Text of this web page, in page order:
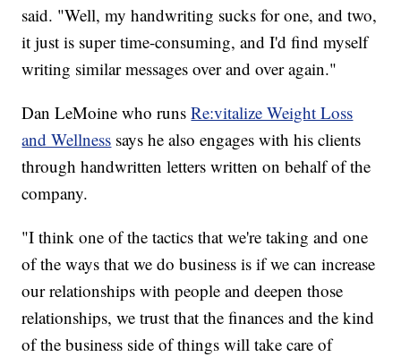
said. "Well, my handwriting sucks for one, and two,
it just is super time-consuming, and I'd find myself
writing similar messages over and over again."
Dan LeMoine who runsRe:vitalize Weight Loss
and Wellness says he also engages with his clients
through handwritten letters written on behalf of the
company.
"I think one of the tactics that we're taking and one
of the ways that we do business is if we can increase
our relationships with people and deepen those
relationships, we trust that the finances and the kind
of the business side of things will take care of